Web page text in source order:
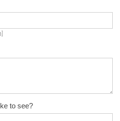
to see?